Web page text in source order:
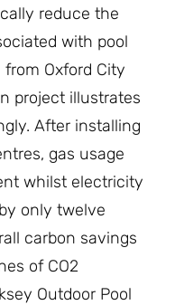
reduce the
with pool
Oxford City
project illustrates
After installing
gas usage
whilst electricity
only twelve
carbon savings
of CO2
Outdoor Pool